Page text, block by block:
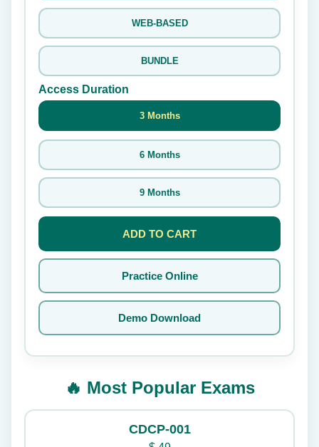
WEB-BASED
BUNDLE
Access Duration
3 Months
6 Months
9 Months
ADD TO CART
Practice Online
Demo Download
🔥 Most Popular Exams
CDCP-001